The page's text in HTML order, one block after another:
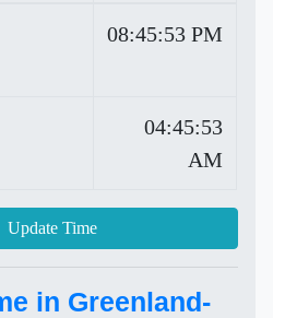
08:45:53 PM
04:45:53
AM
Update Time
in Greenland-